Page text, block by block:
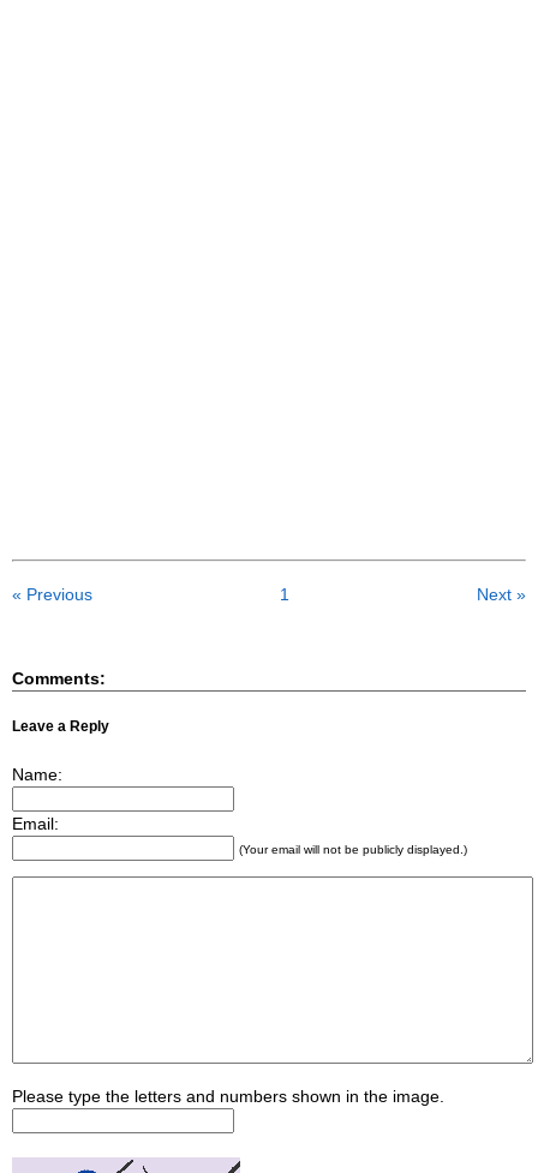
« Previous 1 Next »
Comments:
Leave a Reply
Name:
Email:
(Your email will not be publicly displayed.)
Please type the letters and numbers shown in the image.